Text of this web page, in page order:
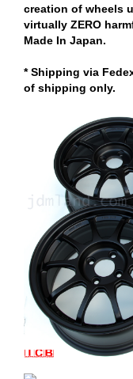
creation of wheels
virtually ZERO
Made In Japan.
* Shipping via
of shipping only.